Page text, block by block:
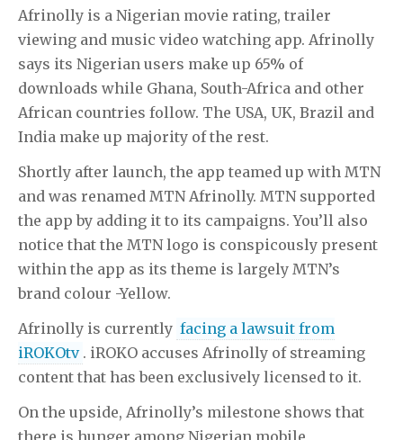
Afrinolly is a Nigerian movie rating, trailer
viewing and music video watching app. Afrinolly
says its Nigerian users make up 65% of
downloads while Ghana, South-Africa and other
African countries follow. The USA, UK, Brazil and
India make up majority of the rest.
Shortly after launch, the app teamed up with MTN
and was renamed MTN Afrinolly. MTN supported
the app by adding it to its campaigns. You’ll also
notice that the MTN logo is conspicously present
within the app as its theme is largely MTN’s
brand colour -Yellow.
Afrinolly is currently facing a lawsuit from
iROKOtv . iROKO accuses Afrinolly of streaming
content that has been exclusively licensed to it.
On the upside, Afrinolly’s milestone shows that
there is hunger among Nigerian mobile